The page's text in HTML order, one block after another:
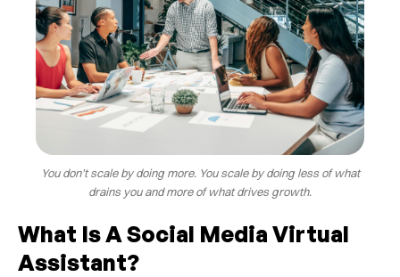
You don’t scale by doing more. You scale by doing less of what
drains you and more of what drives growth.
What Is A Social Media Virtual
Assistant?